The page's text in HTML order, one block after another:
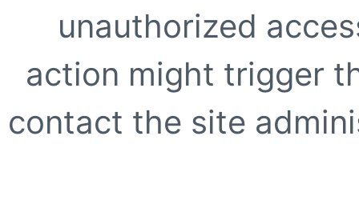
unauthorized
action might trigger
contact the site